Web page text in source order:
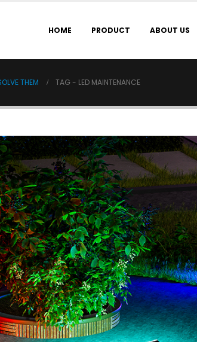
HOME PRODUCT ABOUT US
THEM TAG - LED MAINTENANCE